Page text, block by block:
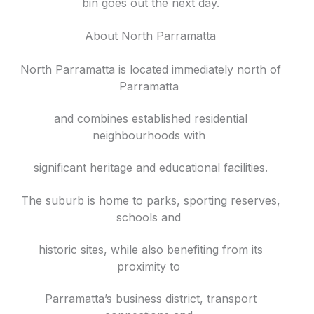
bin goes out the next day.
About North Parramatta
North Parramatta is located immediately north of
Parramatta
and combines established residential
neighbourhoods with
significant heritage and educational facilities.
The suburb is home to parks, sporting reserves,
schools and
historic sites, while also benefiting from its
proximity to
Parramatta’s business district, transport